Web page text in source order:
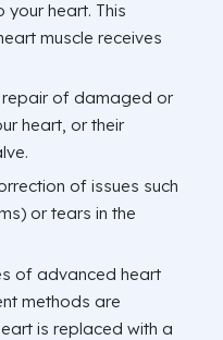
heart. This
muscle receives
repair of damaged or
heart, or their
of issues such
or tears in the
of advanced heart
methods are
is replaced with a